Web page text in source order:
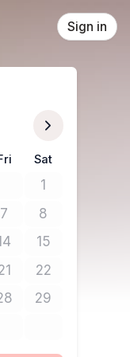
Sign in
Sat
1No tickets
available
7No tickets available
8No tickets
available
No tickets available
15No tickets
available
No tickets available
22No tickets
available
No tickets available
29No tickets